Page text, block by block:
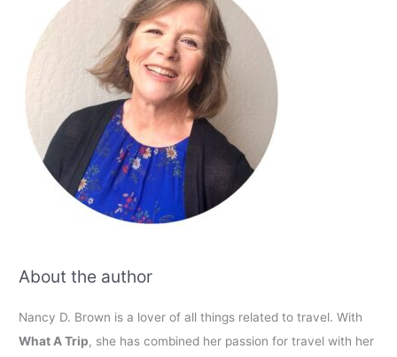
About the author
Nancy D. Brown is a lover of all things related to travel. With
What A Trip, she has combined her passion for travel with her